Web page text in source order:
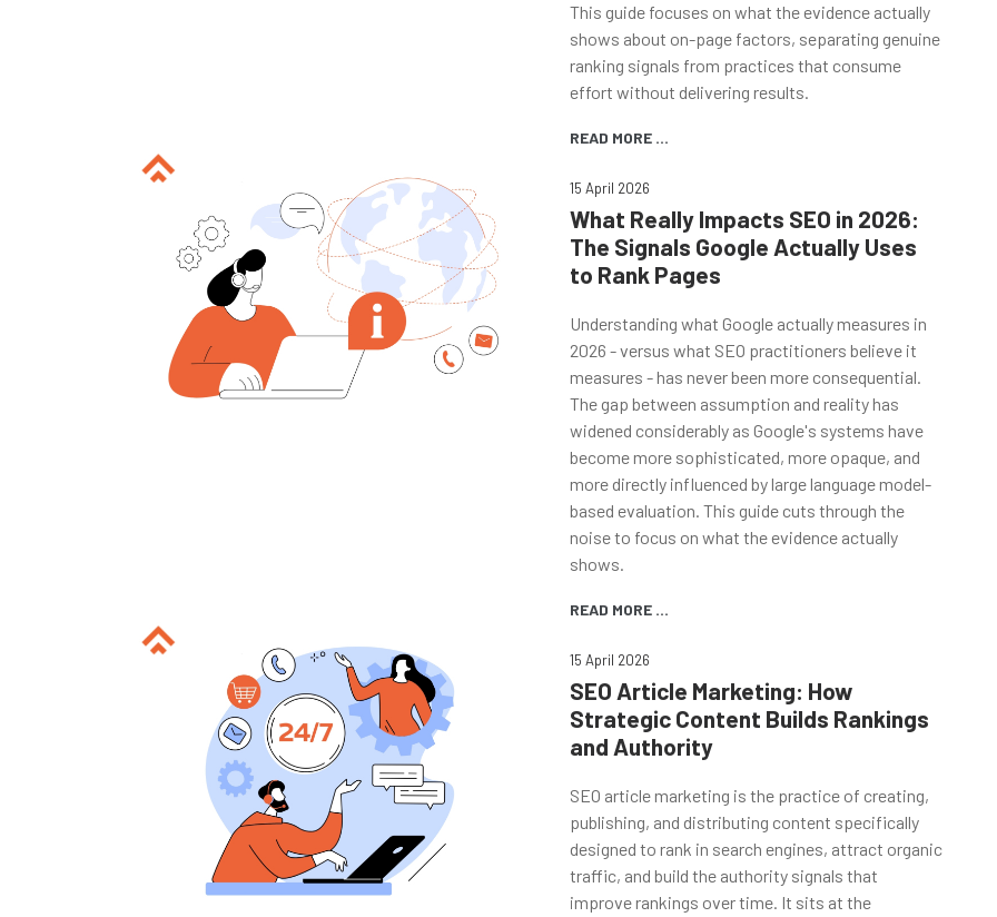
This guide focuses on what the evidence actually
shows about on-page factors, separating genuine
ranking signals from practices that consume
effort without delivering results.
READ MORE ...
15 April 2026
What Really Impacts SEO in 2026:
The Signals Google Actually Uses
to Rank Pages
Understanding what Google actually measures in
2026 - versus what SEO practitioners believe it
measures - has never been more consequential.
The gap between assumption and reality has
widened considerably as Google's systems have
become more sophisticated, more opaque, and
more directly influenced by large language model-
based evaluation. This guide cuts through the
noise to focus on what the evidence actually
shows.
READ MORE ...
15 April 2026
SEO Article Marketing: How
Strategic Content Builds Rankings
and Authority
SEO article marketing is the practice of creating,
publishing, and distributing content specifically
designed to rank in search engines, attract organic
traffic, and build the authority signals that
improve rankings over time. It sits at the